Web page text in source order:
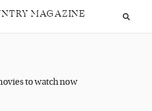
MAGAZINE
to watch now